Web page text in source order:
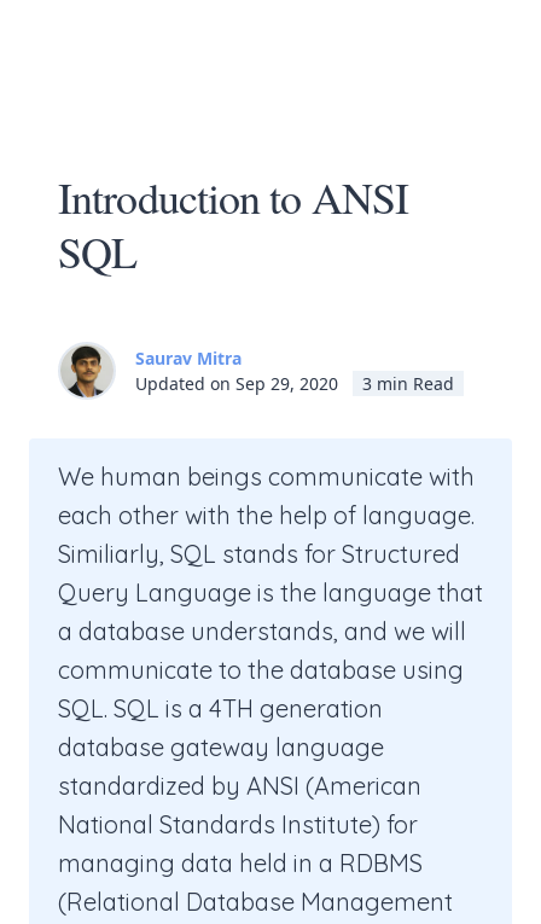
Introduction to ANSI
SQL
Saurav Mitra
Updated on Sep 29, 2020
3 min Read
We human beings communicate with
each other with the help of language.
Similiarly, SQL stands for Structured
Query Language is the language that
a database understands, and we will
communicate to the database using
SQL. SQL is a 4TH generation
database gateway language
standardized by ANSI (American
National Standards Institute) for
managing data held in a RDBMS
(Relational Database Management